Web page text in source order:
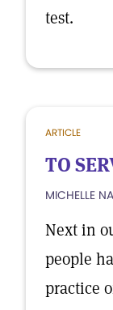
test.
ARTICLE
TO
MICHELLE
Next in
people
practice